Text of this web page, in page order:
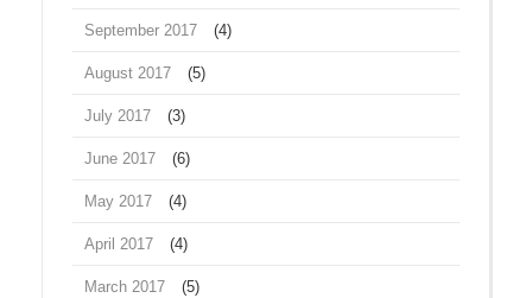
September 2017 (4)
August 2017 (5)
July 2017 (3)
June 2017 (6)
May 2017 (4)
April 2017 (4)
March 2017 (5)